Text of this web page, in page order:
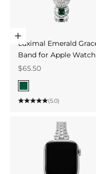
Choose options
Luximal Emerald
Band for Apple Watch
Sale price
$65.50
Green
(5.0)